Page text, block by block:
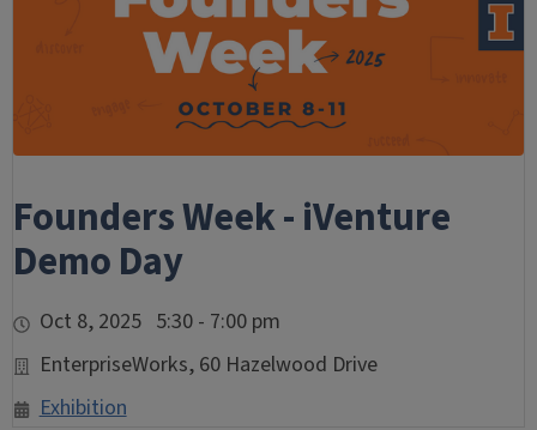
Founders Week - iVenture
Demo Day
Oct 8, 2025 5:30 - 7:00 pm
EnterpriseWorks, 60 Hazelwood Drive
Exhibition